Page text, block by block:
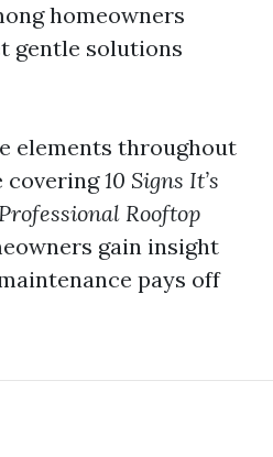
homeowners
gentle solutions
elements throughout
covering10 Signs It’s
Rooftop
gain insight
pays off